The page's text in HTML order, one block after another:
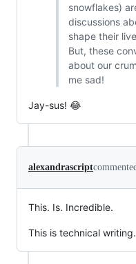
snowflakes)
discussions
shape their
But, these
about our
me sad!
Jay-sus! 😂
alexandrascript
This. Is. Incredible.
This is technical writing.